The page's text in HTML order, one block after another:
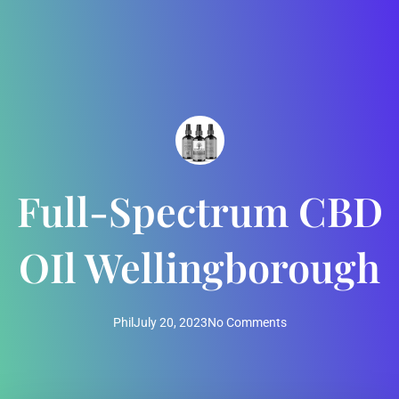
Full-Spectrum CBD
OIl Wellingborough
PhilJuly 20, 2023No Comments